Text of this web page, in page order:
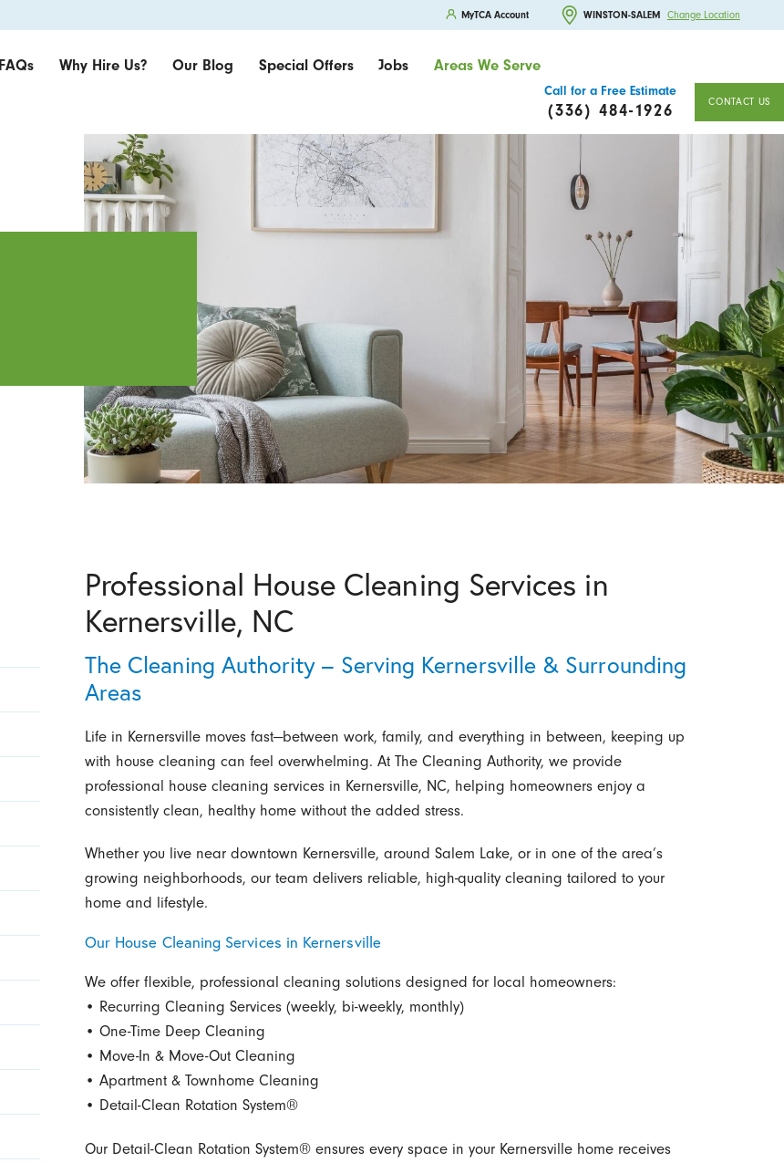
MyTCA Account WINSTON-SALEM Change Location
FAQs Why Hire Us? Our Blog Special Offers Jobs Areas We Serve
Call for a Free Estimate
(336) 484-1926 CONTACT US
Professional House Cleaning Services in
Kernersville, NC
The Cleaning Authority – Serving Kernersville & Surrounding
Areas
Life in Kernersville moves fast—between work, family, and everything in between, keeping up
with house cleaning can feel overwhelming. At The Cleaning Authority, we provide
professional house cleaning services in Kernersville, NC, helping homeowners enjoy a
consistently clean, healthy home without the added stress.
Whether you live near downtown Kernersville, around Salem Lake, or in one of the area’s
growing neighborhoods, our team delivers reliable, high-quality cleaning tailored to your
home and lifestyle.
Our House Cleaning Services in Kernersville
We offer flexible, professional cleaning solutions designed for local homeowners:
• Recurring Cleaning Services (weekly, bi-weekly, monthly)
• One-Time Deep Cleaning
• Move-In & Move-Out Cleaning
• Apartment & Townhome Cleaning
• Detail-Clean Rotation System®
Our Detail-Clean Rotation System® ensures every space in your Kernersville home receives